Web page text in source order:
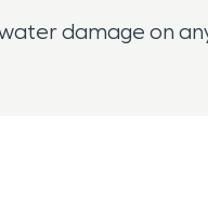
damage on